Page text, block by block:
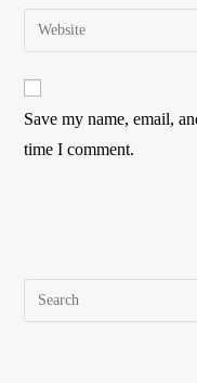
Save my name, email,
time I comment.